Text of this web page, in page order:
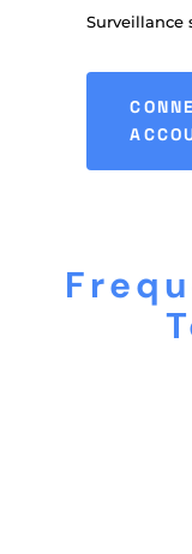
Surveillance